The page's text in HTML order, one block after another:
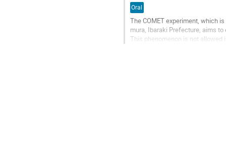
Oral
The COMET experiment, which
mura, Ibaraki Prefecture, aims
This phenomenon is not allowed